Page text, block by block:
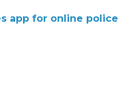
app for online